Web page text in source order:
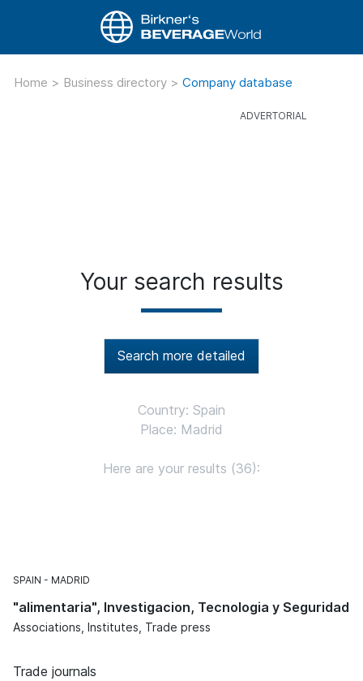
Home > Business directory > Company database
Your search results
Search more detailed
Country: Spain
Place: Madrid
Here are your results (36):
SPAIN MADRID
"alimentaria", Investigacion, Tecnologia y Seguridad
Associations, Institutes, Trade press
Trade journals